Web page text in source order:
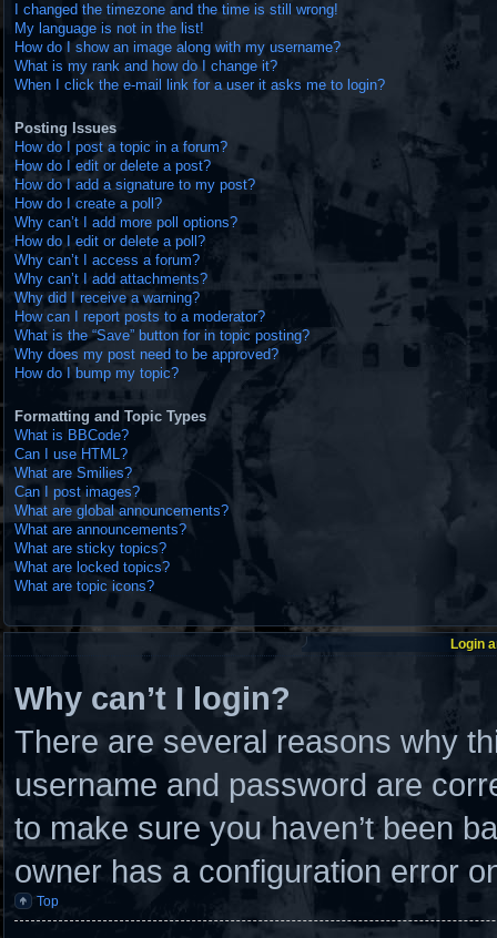
I changed the timezone and the time is still wrong!
My language is not in the list!
How do I show an image along with my username?
What is my rank and how do I change it?
When I click the e-mail link for a user it asks me to login?
Posting Issues
How do I post a topic in a forum?
How do I edit or delete a post?
How do I add a signature to my post?
How do I create a poll?
Why can’t I add more poll options?
How do I edit or delete a poll?
Why can’t I access a forum?
Why can’t I add attachments?
Why did I receive a warning?
How can I report posts to a moderator?
What is the “Save” button for in topic posting?
Why does my post need to be approved?
How do I bump my topic?
Formatting and Topic Types
What is BBCode?
Can I use HTML?
What are Smilies?
Can I post images?
What are global announcements?
What are announcements?
What are sticky topics?
What are locked topics?
What are topic icons?
Login
Why can’t I login?
There are several reasons why
username and password are
to make sure you haven’t been
owner has a configuration error
Top